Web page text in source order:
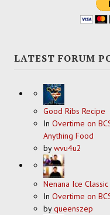
LATEST FORUM
Good Ribs Recipe
In Overtime on
Anything Food
bywvu4u2
Nenana Ice
In Overtime on
byqueenszep